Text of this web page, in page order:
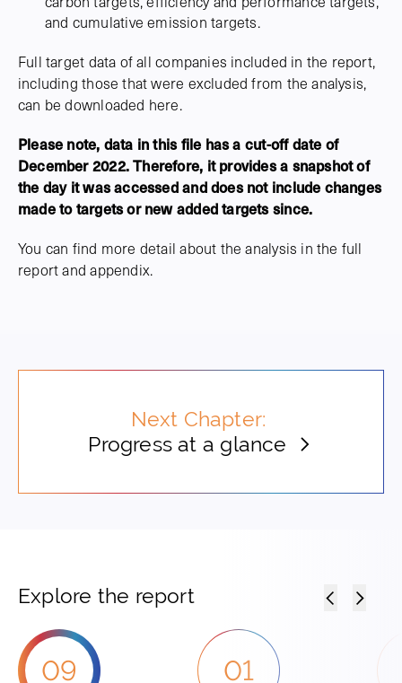
and cumulative emission targets.
Full target data of all companies included in the report,
including those that were excluded from the analysis,
can be downloaded here.
Please note, data in this file has a cut-off date of
December 2022. Therefore, it provides a snapshot of
the day it was accessed and does not include changes
made to targets or new added targets since.
You can find more detail about the analysis in the full
report and appendix.
Next Chapter:
Progress at a glance
Explore the report
01
09